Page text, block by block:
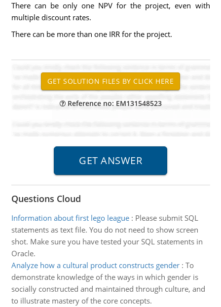
There can be only one NPV for the project, even with
multiple discount rates.
There can be more than one IRR for the project.
Reference no: EM131548523
Questions Cloud
Information about first lego league: Please submit SQL
statements as text file. You do not need to show screen
shot. Make sure you have tested your SQL statements in
Oracle.
Analyze how a cultural product constructs gender: To
demonstrate knowledge of the ways in which gender is
socially constructed and maintained through culture, and
to illustrate mastery of the core concepts.